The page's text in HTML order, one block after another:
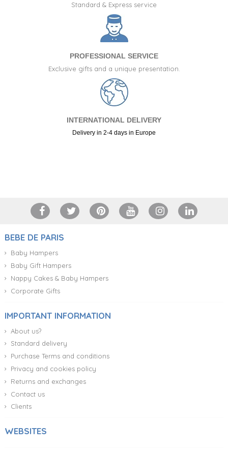
Standard & Express service
PROFESSIONAL SERVICE
Exclusive gifts and a unique presentation.
INTERNATIONAL DELIVERY
Delivery in 2-4 days in Europe
BEBE DE PARIS
Baby Hampers
Baby Gift Hampers
Nappy Cakes & Baby Hampers
Corporate Gifts
IMPORTANT INFORMATION
About us?
Standard delivery
Purchase Terms and conditions
Privacy and cookies policy
Returns and exchanges
Contact us
Clients
WEBSITES